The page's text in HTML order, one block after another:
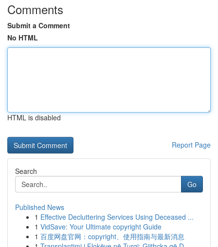
Comments
Submit a Comment
No HTML
HTML is disabled
Report Page
Search
Go
Published News
1 Effective Decluttering Services Using Deceased ...
1 VidSave: Your Ultimate copyright Guide
1 百度网盘官网：copyright、使用指南与最新消息